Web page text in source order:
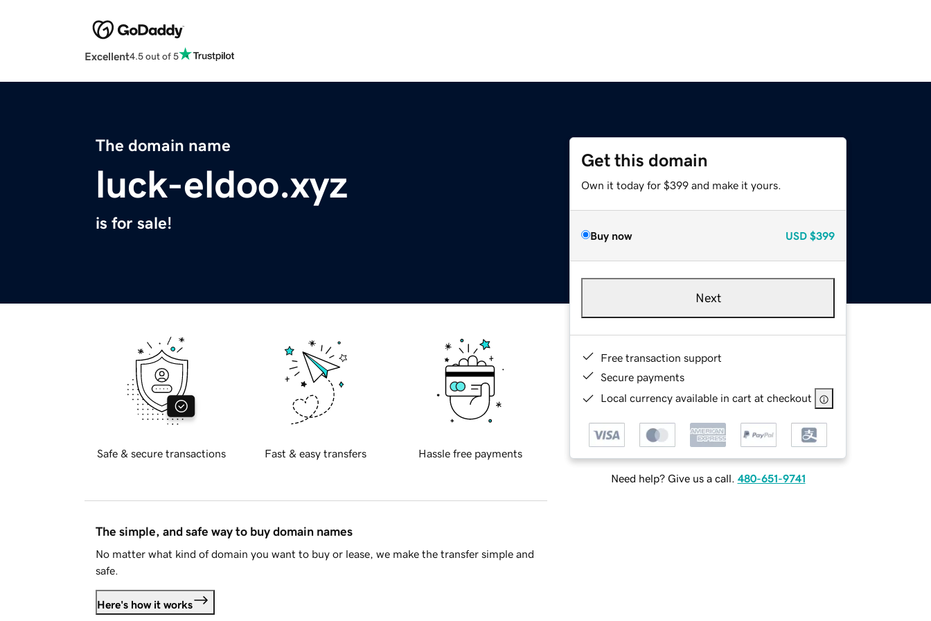
Excellent4.5 out of 5
The domain name
luck-eldoo.xyz
is for sale!
Get this domain
Own it today for $399 and make it yours.
Buy now USD $399
Next
Free transaction support
Secure payments
Local currency available in cart at checkout
Need help? Give us a call. 480-651-9741
Safe & secure transactions Fast & easy transfers Hassle free payments
The simple, and safe way to buy domain names
No matter what kind of domain you want to buy or lease, we make the transfer simple and
safe.
Here's how it works